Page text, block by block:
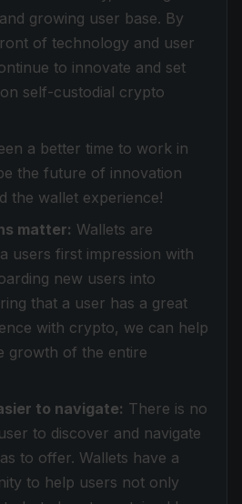
growing user base. By
of technology and user
to innovate and set
self-custodial crypto
a better time to work in
the future of innovation
the wallet experience!
matter: Wallets are
users first impression with
new users into
that a user has a great
with crypto, we can help
growth of the entire
to navigate: There is no
to discover and navigate
to offer. Wallets have a
to help users not only